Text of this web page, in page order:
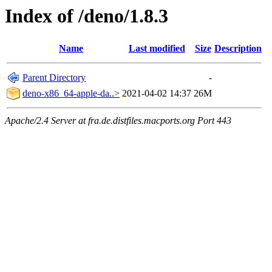
Index of /deno/1.8.3
Name Last modified Size Description
Parent Directory
-
deno-x86_64-apple-da..> 2021-04-02 14:37 26M
Apache/2.4 Server at fra.de.distfiles.macports.org Port 443